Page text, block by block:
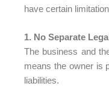
have certain
1. No Separate
The business and
means the owner is
liabilities.